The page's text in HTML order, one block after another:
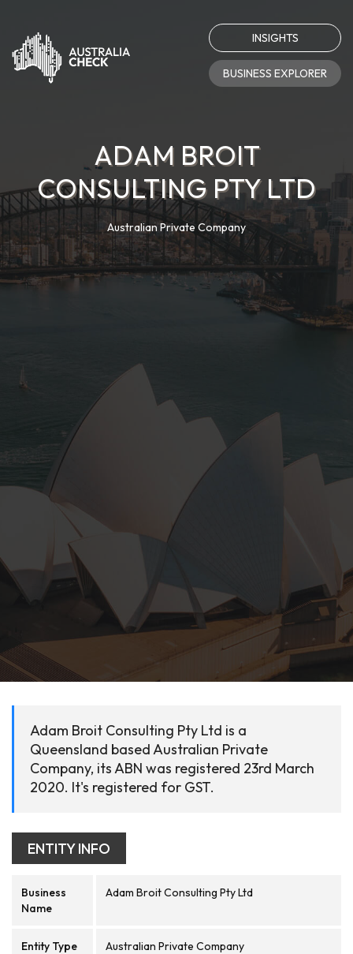
INSIGHTS
BUSINESS EXPLORER
ADAM BROIT
CONSULTING PTY LTD
Australian Private Company
Adam Broit Consulting Pty Ltd is a
Queensland based Australian Private
Company, its ABN was registered 23rd March
2020. It's registered for GST.
ENTITY INFO
Business
Name
Adam Broit Consulting Pty Ltd
Entity Type Australian Private Company